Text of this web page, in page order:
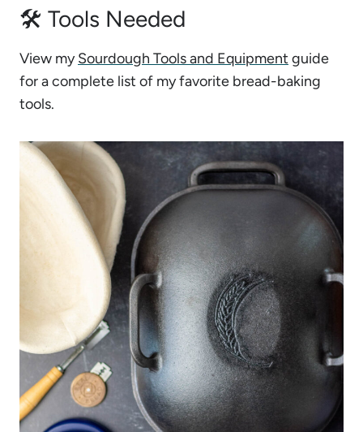
🛠 Tools Needed
View mySourdough Tools and Equipment guide
for a complete list of my favorite bread-baking
tools.